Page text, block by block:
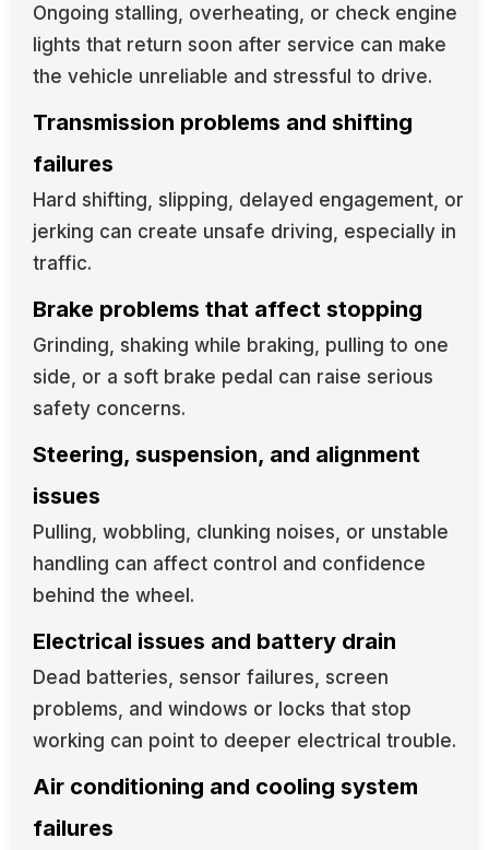
Ongoing stalling, overheating, or check engine
lights that return soon after service can make
the vehicle unreliable and stressful to drive.
Transmission problems and shifting
failures
Hard shifting, slipping, delayed engagement, or
jerking can create unsafe driving, especially in
traffic.
Brake problems that affect stopping
Grinding, shaking while braking, pulling to one
side, or a soft brake pedal can raise serious
safety concerns.
Steering, suspension, and alignment
issues
Pulling, wobbling, clunking noises, or unstable
handling can affect control and confidence
behind the wheel.
Electrical issues and battery drain
Dead batteries, sensor failures, screen
problems, and windows or locks that stop
working can point to deeper electrical trouble.
Air conditioning and cooling system
failures